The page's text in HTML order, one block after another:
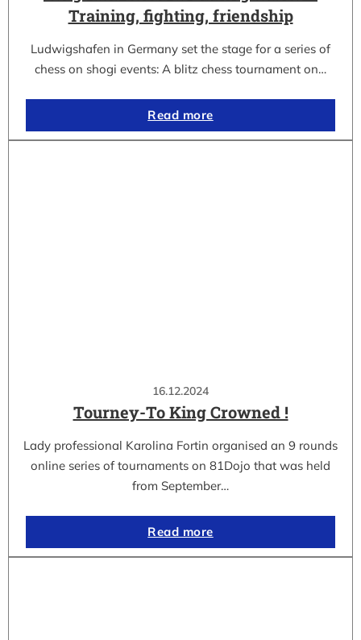
Training, fighting, friendship
Ludwigshafen in Germany set the stage for a series of
chess on shogi events: A blitz chess tournament on…
Read more
16.12.2024
Tourney-To King Crowned !
Lady professional Karolina Fortin organised an 9 rounds
online series of tournaments on 81Dojo that was held
from September…
Read more